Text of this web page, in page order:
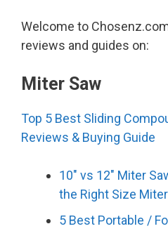
Welcome to
reviews and guides on:
Miter Saw
Top 5 Best Sliding
Reviews & Buying Guide
10″ vs 12″ Miter
the Right Size
5 Best Portable /